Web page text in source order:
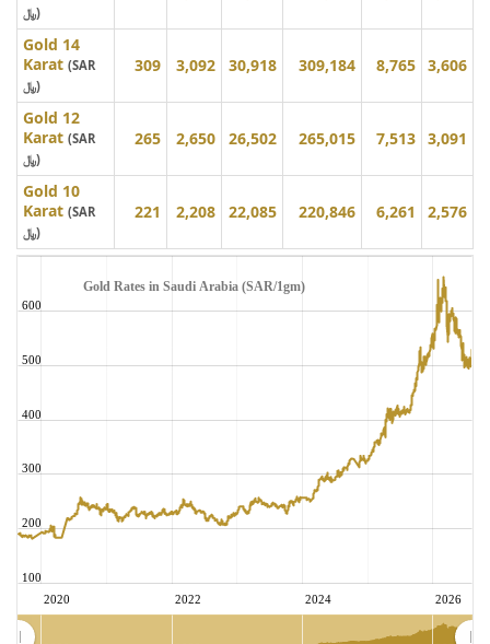
﷼)
Gold 14
Karat (SAR
﷼)
309 3,092 30,918 309,184 8,765 3,606
Gold 12
Karat (SAR
﷼)
265 2,650 26,502 265,015 7,513 3,091
Gold 10
Karat (SAR
﷼)
221 2,208 22,085 220,846 6,261 2,576
Gold Rates in Saudi Arabia (SAR/1gm)
2020 2022 2024 2026
100
200
300
400
500
600